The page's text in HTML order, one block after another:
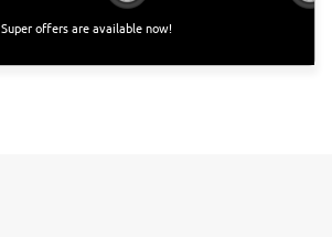
Super offers are available now!